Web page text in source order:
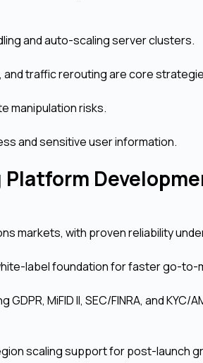
and auto-scaling server clusters.
and traffic rerouting are core
manipulation risks.
and sensitive user information.
markets, with proven reliability
label foundation for faster go-to-
MiFID II, SEC/FINRA, and KYC/
scaling support for post-launch